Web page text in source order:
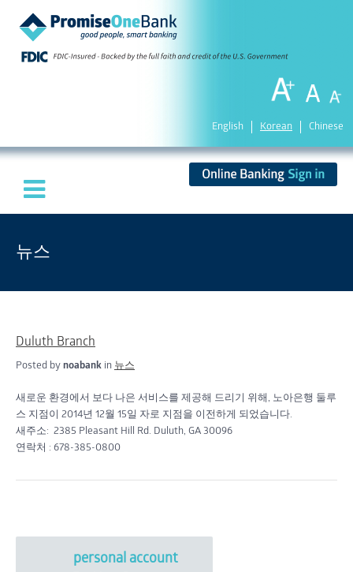
English Korean Chinese
뉴스
Duluth Branch
Posted by noabank in 뉴스
새로운 환경에서 보다 나은 서비스를 제공해 드리기 위해, 노아은행 둘루
스 지점이 2014년 12월 15일 자로 지점을 이전하게 되었습니다.
새주소: 2385 Pleasant Hill Rd. Duluth, GA 30096
연락처 : 678-385-0800
personal account